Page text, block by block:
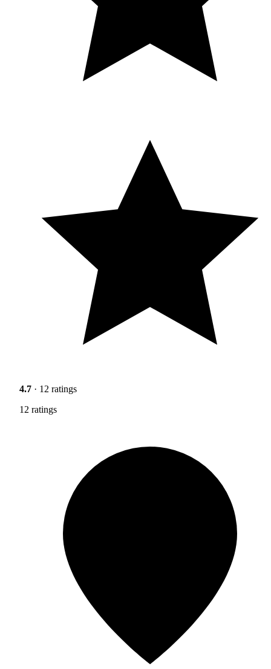
4.7 · 12 ratings
12 ratings